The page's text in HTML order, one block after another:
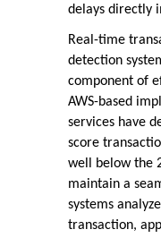
delays directly
Real-time
detection
component of
AWS-based
services have
score
well below the
maintain a
systems
transaction,